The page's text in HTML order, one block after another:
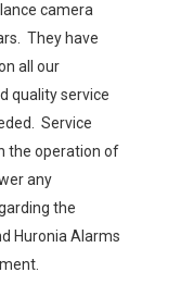
camera
They have
all our
quality service
Service
the operation of
any
the
Huronia Alarms